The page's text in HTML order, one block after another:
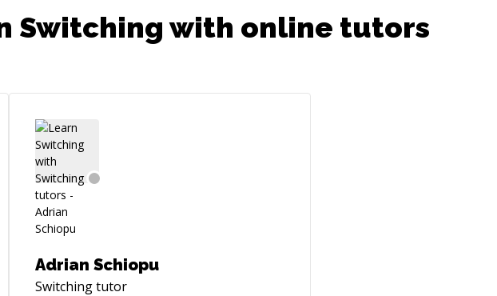
Switching with online tutors
Adrian Schiopu
Switchingtutor